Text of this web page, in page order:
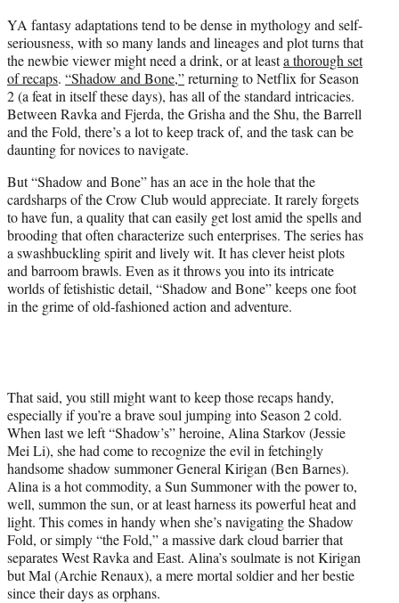
t
e
r
)
YA fantasy adaptations tend to be dense in mythology and self-
seriousness, with so many lands and lineages and plot turns that
the newbie viewer might need a drink, or at leasta thorough set
of recaps. “Shadow and Bone,”returning to Netflix for Season
2 (a feat in itself these days), has all of the standard intricacies.
Between Ravka and Fjerda, the Grisha and the Shu, the Barrell
and the Fold, there’s a lot to keep track of, and the task can be
daunting for novices to navigate.
But “Shadow and Bone” has an ace in the hole that the
cardsharps of the Crow Club would appreciate. It rarely forgets
to have fun, a quality that can easily get lost amid the spells and
brooding that often characterize such enterprises. The series has
a swashbuckling spirit and lively wit. It has clever heist plots
and barroom brawls. Even as it throws you into its intricate
worlds of fetishistic detail, “Shadow and Bone” keeps one foot
in the grime of old-fashioned action and adventure.
That said, you still might want to keep those recaps handy,
especially if you’re a brave soul jumping into Season 2 cold.
When last we left “Shadow’s” heroine, Alina Starkov (Jessie
Mei Li), she had come to recognize the evil in fetchingly
handsome shadow summoner General Kirigan (Ben Barnes).
Alina is a hot commodity, a Sun Summoner with the power to,
well, summon the sun, or at least harness its powerful heat and
light. This comes in handy when she’s navigating the Shadow
Fold, or simply “the Fold,” a massive dark cloud barrier that
separates West Ravka and East. Alina’s soulmate is not Kirigan
but Mal (Archie Renaux), a mere mortal soldier and her bestie
since their days as orphans.